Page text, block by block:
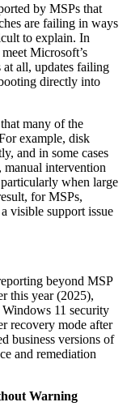
by MSPs that
are failing in ways
to explain. In
Microsoft’s
at all, updates failing
directly into
many of the
example, disk
and in some cases
manual intervention
particularly when large
for MSPs,
visible support issue
beyond MSP
this year (2025),
11 security
recovery mode after
business versions of
and remediation
Warning